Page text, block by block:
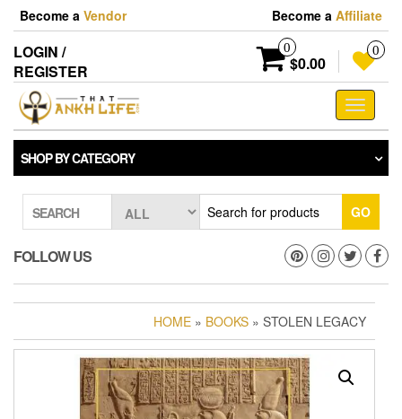
Skip
the
content
Become a Vendor Become a Affiliate
LOGIN /
REGISTER
0
$0.00
0
Toggle
SHOP BY CATEGORY
SEARCH GO
FOLLOW US
HOME » BOOKS » STOLEN LEGACY